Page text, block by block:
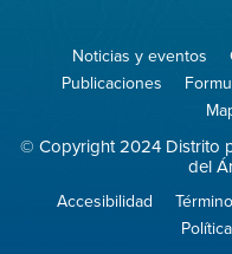
Noticias y eventos
Publicaciones
© Copyright 2024 Distrito
del
Accesibilidad